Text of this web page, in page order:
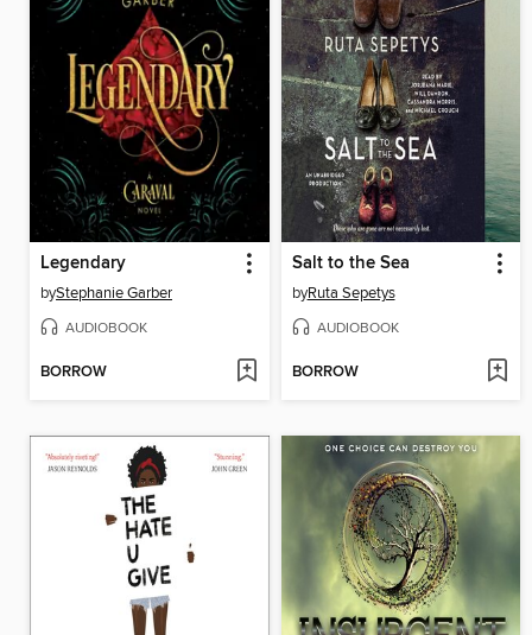
Legendary
byStephanie Garber
AUDIOBOOK
BORROW
Salt to the Sea
byRuta Sepetys
AUDIOBOOK
BORROW